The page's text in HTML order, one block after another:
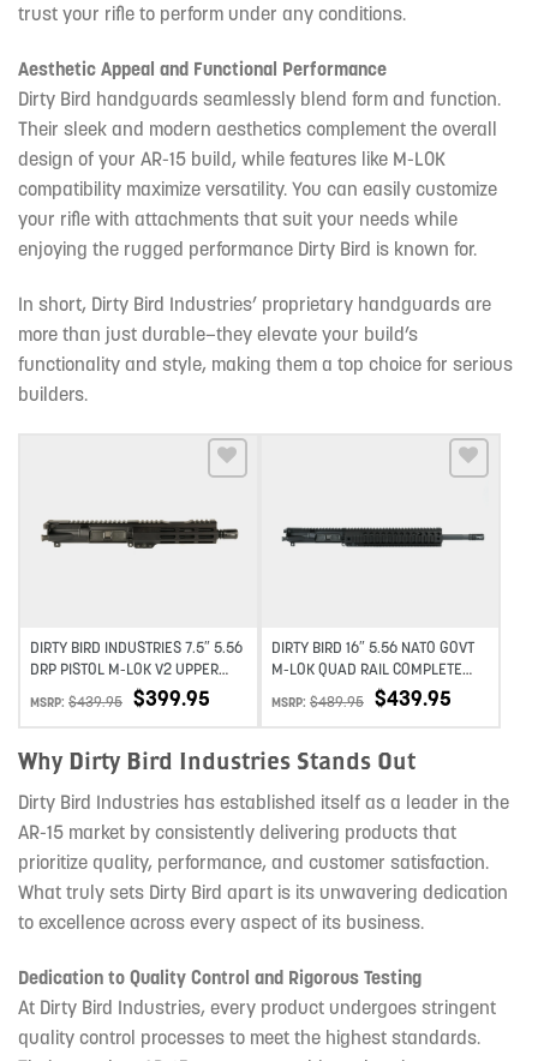
trust your rifle to perform under any conditions.
Aesthetic Appeal and Functional Performance
Dirty Bird handguards seamlessly blend form and function.
Their sleek and modern aesthetics complement the overall
design of your AR-15 build, while features like M-LOK
compatibility maximize versatility. You can easily customize
your rifle with attachments that suit your needs while
enjoying the rugged performance Dirty Bird is known for.
In short, Dirty Bird Industries’ proprietary handguards are
more than just durable—they elevate your build’s
functionality and style, making them a top choice for serious
builders.
Add to wishlist
DIRTY BIRD INDUSTRIES 7.5″ 5.56
DRP PISTOL M-LOK V2 UPPER
ASSEMBLY
MSRP: $439.95 $399.95
DIRTY BIRD 16″ 5.56 NATO GOVT
M-LOK QUAD RAIL COMPLETE
UPPER
MSRP: $489.95 $439.95
Why Dirty Bird Industries Stands Out
Dirty Bird Industries has established itself as a leader in the
AR-15 market by consistently delivering products that
prioritize quality, performance, and customer satisfaction.
What truly sets Dirty Bird apart is its unwavering dedication
to excellence across every aspect of its business.
Dedication to Quality Control and Rigorous Testing
At Dirty Bird Industries, every product undergoes stringent
quality control processes to meet the highest standards.